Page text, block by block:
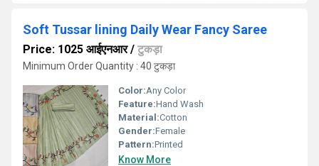
Soft Tussar lining Daily Wear Fancy Saree
Price: 1025 आईएनआर/ टुकड़ा
Minimum Order Quantity : 40 टुकड़ा
Color:Any Color
Feature:Hand Wash
Material:Cotton
Gender:Female
Pattern:Printed
Know More